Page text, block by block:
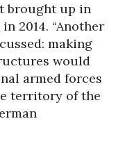
brought up in
in 2014. “Another
making
would
armed forces
territory of the